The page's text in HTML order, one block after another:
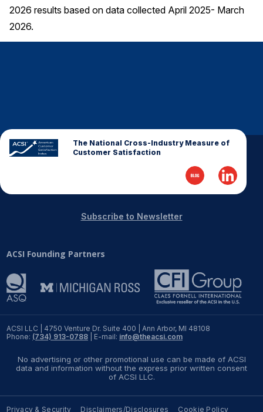
2026 results based on data collected April 2025- March
2026.
The National Cross-Industry Measure of
Customer Satisfaction
ACSI LLC | 4750 Venture Dr. Suite 400 | Ann Arbor, MI 48108
Phone: (734) 913-0788 | E-mail: info@theacsi.com
ACSI Founding Partners
Subscribe to Newsletter
No advertising or other promotional use can be made of ACSI
data and information without the express prior written consent
of ACSI LLC.
Privacy & Security Disclaimers/Disclosures Cookie Policy